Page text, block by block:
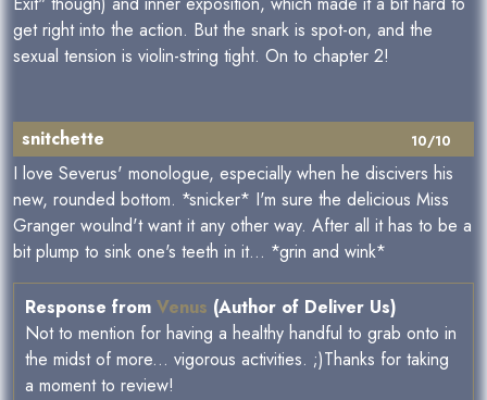
get right into the action. But the snark is spot-on, and the
sexual tension is violin-string tight. On to chapter 2!
10/10
snitchette
I love Severus' monologue, especially when he discivers his
new, rounded bottom. *snicker* I'm sure the delicious Miss
Granger woulnd't want it any other way. After all it has to be a
bit plump to sink one's teeth in it... *grin and wink*
Response from Venus (Author of Deliver Us)
Not to mention for having a healthy handful to grab onto in
the midst of more... vigorous activities. ;)Thanks for taking
a moment to review!